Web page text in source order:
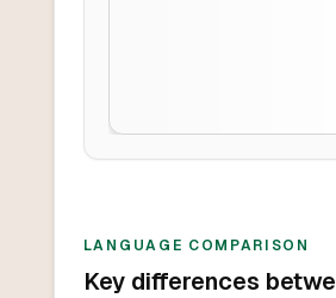
LANGUAGE COMPARISON
Key differences